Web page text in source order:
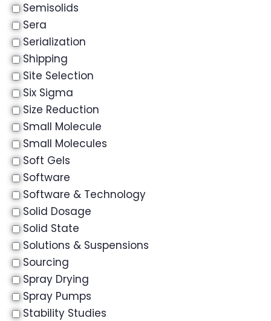
Semisolids
Sera
Serialization
Shipping
Site Selection
Six Sigma
Size Reduction
Small Molecule
Small Molecules
Soft Gels
Software
Software & Technology
Solid Dosage
Solid State
Solutions & Suspensions
Sourcing
Spray Drying
Spray Pumps
Stability Studies